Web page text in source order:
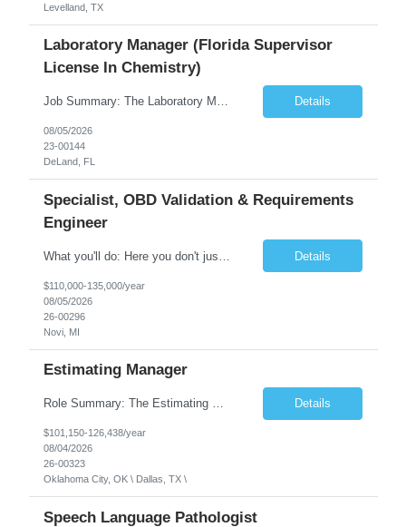
Levelland, TX
Laboratory Manager (Florida Supervisor
License In Chemistry)
Job Summary: The Laboratory Manager (Special Chemistry Lab) will be responsible for management of the nation's largest automated laboratory. The ... Details
08/05/2026
23-00144
DeLand, FL
Specialist, OBD Validation & Requirements
Engineer
Details
$110,000-135,000/year
08/05/2026
26-00296
Novi, MI
Estimating Manager
Role Summary: The Estimating Manager will prepare cost estimates for competitive bids and negotiated proposals, develop more economical ways to construct projects, and provide comprehensive deliverables for major estimates. This position will be responsible for applying company-standard processes and tools to develop project estimates. All activities will be performed in support of the strateg... Details
$101,150-126,438/year
08/04/2026
26-00323
Oklahoma City, OK \ Dallas, TX \
Speech Language Pathologist